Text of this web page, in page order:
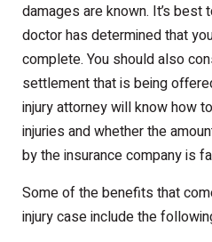
damages are known. It’s
doctor has determined that
complete. You should also
settlement that is being
injury attorney will know how
injuries and whether the
by the insurance company is
Some of the benefits that
injury case include the